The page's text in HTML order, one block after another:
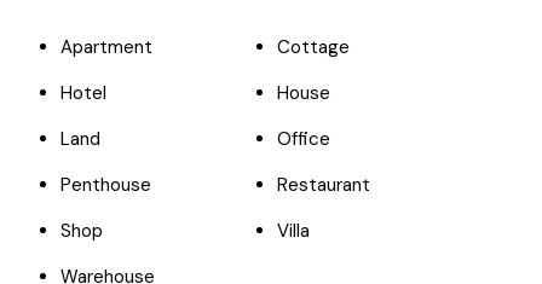
Apartment
Cottage
Hotel
House
Land
Office
Penthouse
Restaurant
Shop
Villa
Warehouse